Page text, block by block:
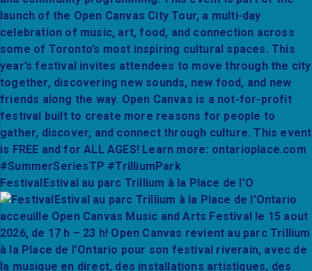
FestivalEstival au parc Trillium à la Place de l’O